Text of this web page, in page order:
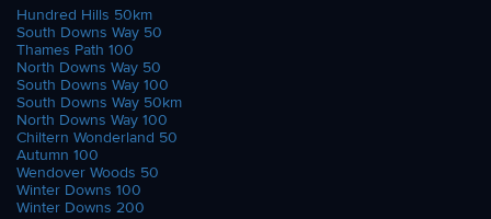
Hundred Hills 50km
South Downs Way 50
Thames Path 100
North Downs Way 50
South Downs Way 100
South Downs Way 50km
North Downs Way 100
Chiltern Wonderland 50
Autumn 100
Wendover Woods 50
Winter Downs 100
Winter Downs 200